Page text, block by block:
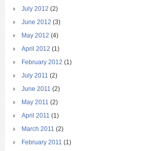
July 2012 (2)
June 2012 (3)
May 2012 (4)
April 2012 (1)
February 2012 (1)
July 2011 (2)
June 2011 (2)
May 2011 (2)
April 2011 (1)
March 2011 (2)
February 2011 (1)